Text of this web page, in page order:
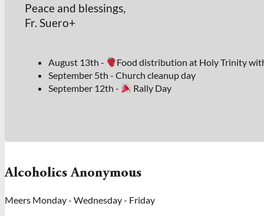
Peace and blessings,
Fr. Suero+
August 13th -
Food distribution at Holy Trinity
September 5th - Church cleanup day
September 12th -
Rally Day
Alcoholics Anonymous
Meers Monday - Wednesday - Friday